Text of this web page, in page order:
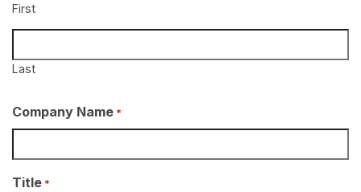
First
Last
Company Name *
Title *